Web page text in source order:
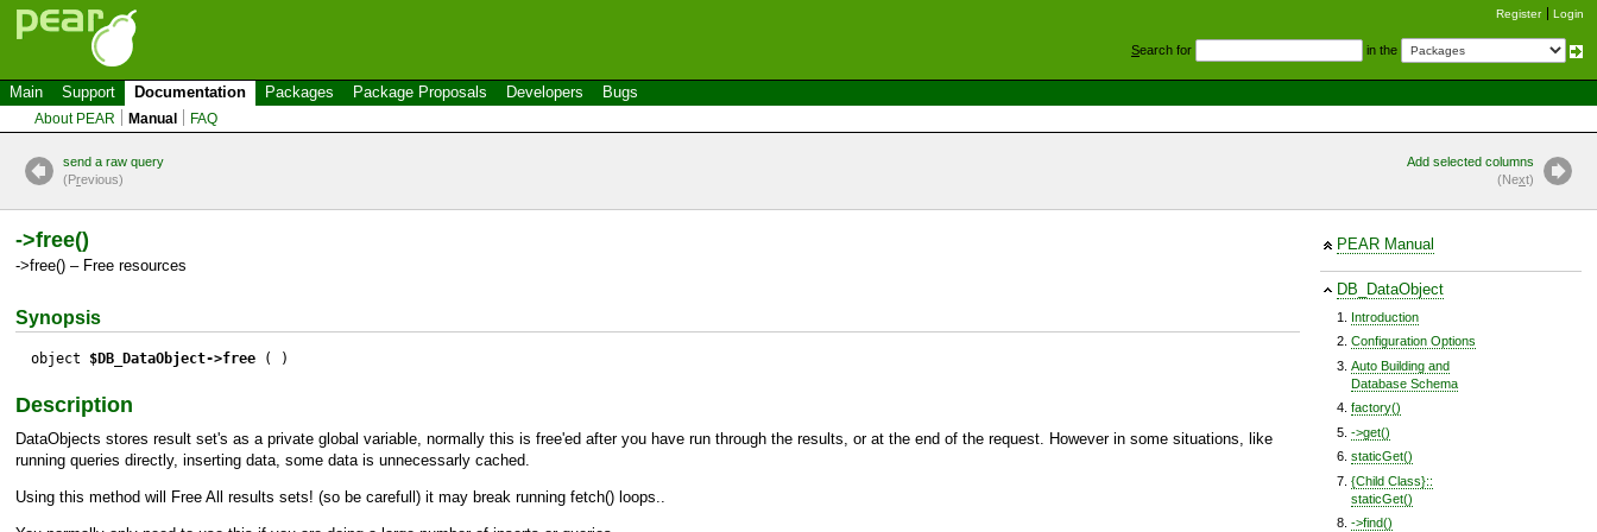
Register Login
Search for in the
Main Support Documentation Packages Package Proposals Developers Bugs
About PEAR Manual FAQ
send a raw query
(Previous)
Add selected columns
(Next)
PEAR Manual
DB_DataObject
Introduction
Configuration Options
Auto Building and
Database Schema
factory()
->get()
staticGet()
{Child Class}::
staticGet()
->find()
->free()
->free() – Free resources
Synopsis
object $DB_DataObject->free ( )
Description
DataObjects stores result set's as a private global variable, normally this is free'ed after you have run through the results, or at the end of the request. However in some situations, like
running queries directly, inserting data, some data is unnecessarly cached.
Using this method will Free All results sets! (so be carefull) it may break running fetch() loops..